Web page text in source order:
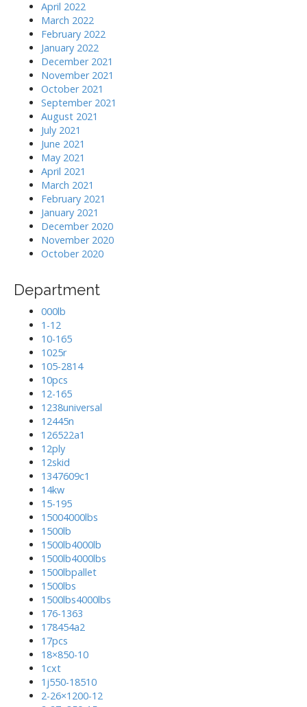
April 2022
March 2022
February 2022
January 2022
December 2021
November 2021
October 2021
September 2021
August 2021
July 2021
June 2021
May 2021
April 2021
March 2021
February 2021
January 2021
December 2020
November 2020
October 2020
Department
000lb
1-12
10-165
1025r
105-2814
10pcs
12-165
1238universal
12445n
126522a1
12ply
12skid
1347609c1
14kw
15-195
15004000lbs
1500lb
1500lb4000lb
1500lb4000lbs
1500lbpallet
1500lbs
1500lbs4000lbs
176-1363
178454a2
17pcs
18×850-10
1cxt
1j550-18510
2-26×1200-12